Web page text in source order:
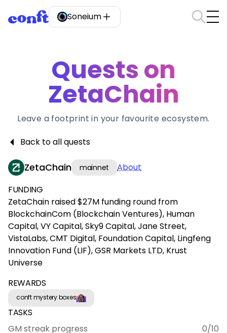
Soneium
Quests on
ZetaChain
Leave a footprint in your favourite ecosystem.
Back to all quests
ZetaChain mainnet
About
FUNDING
ZetaChain raised $27M funding round from
BlockchainCom (Blockchain Ventures), Human
Capital, VY Capital, Sky9 Capital, Jane Street,
VistaLabs, CMT Digital, Foundation Capital, Lingfeng
Innovation Fund (LIF), GSR Markets LTD, Krust
Universe
REWARDS
conft mystery boxes
TASKS
GM streak progress
0/10